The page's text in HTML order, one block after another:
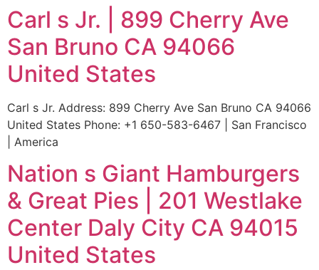
Carl s Jr. | 899 Cherry Ave
San Bruno CA 94066
United States
Carl s Jr. Address: 899 Cherry Ave San Bruno CA 94066
United States Phone: +1 650-583-6467 | San Francisco
| America
Nation s Giant Hamburgers
& Great Pies | 201 Westlake
Center Daly City CA 94015
United States